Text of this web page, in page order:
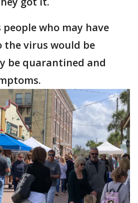
who may have
the virus would be
be quarantined and